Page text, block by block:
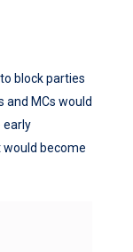
block parties
and MCs would
early
become